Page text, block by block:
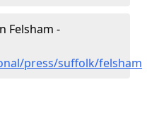
Felsham -
press/suffolk/felsham